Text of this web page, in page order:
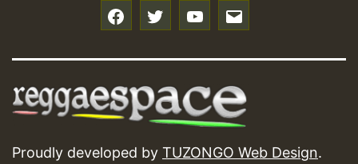
Proudly developed by TUZONGO Web Design.